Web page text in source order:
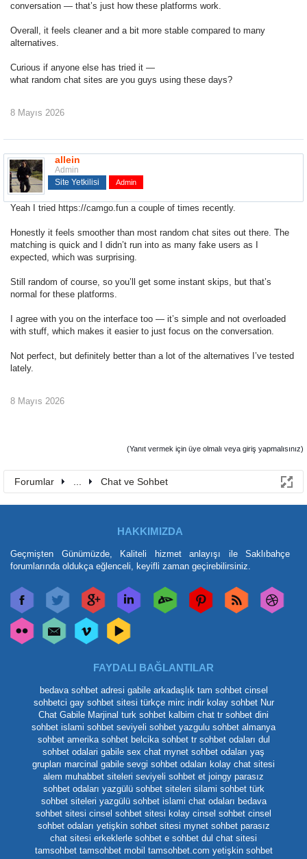
conversation — that’s just how these platforms work.
Overall, it feels cleaner and a bit more stable compared to many
alternatives.
Curious if anyone else has tried it —
what random chat sites are you guys using these days?
8 Mayıs 2026
allein
Admin
Site Yetkilisi
Admin
Yeah I tried https://camgo.fun a couple of times recently.
Honestly it feels smoother than most random chat sites out there. The
matching is quick and I didn’t run into as many fake users as I
expected, which was surprising.
Still random of course, so you’ll get some instant skips, but that’s
normal for these platforms.
I agree with you on the interface too — it’s simple and not overloaded
with stuff, which makes it easier to just focus on the conversation.
Not perfect, but definitely better than a lot of the alternatives I’ve tested
lately.
8 Mayıs 2026
(Yanıt vermek için üye olmalı veya giriş yapmalısınız)
Forumlar Chat ve Sohbet
HAKKIMIZDA
Geçmişten Günümüzde, Kaliteli hizmet anlayışı ile Saklıbahçe
forumlarında oldukça eğlenceli, keyifli zaman geçirebilirsiniz.
FAYDALI BAĞLANTILAR
bedava sohbet adresi gabile arkadaşlık tam sohbet cinsel
sohbetci gay sohbet sitesi türkçe mirc indir kolay sohbet Nur
Chat Gabile Marjinal turk sohbet kalbim chat tr sohbet dini
sohbet islami sohbet seviyeli sohbet yazgulu sohbet almanya
sohbet amerika sohbet belcika sohbet tr sohbet odaları dul
sohbet odalari gabile sex chat mynet sohbet odaları yaş
grupları marcinal gabile sevgi sohbet odaları kolay chat sitesi
alem muhabbet siteleri seviyeli sohbet et joingy parasız
sohbet odaları yazgülü sohbet siteleri silami sohbet türk
sohbet siteleri yazgülü sohbet islami chat odaları bedava
sohbet sitesi cinsel sohbet sitesi kolay cinsel sohbet cinsel
sohbet odaları yetişkin sohbet sitesi mynet sohbet parasız
chat sitesi erkeklerle sohbet e sohbet dul chat sitesi
tamsohbet tamsohbet mobil tamsohbet.com yetişkin sohbet